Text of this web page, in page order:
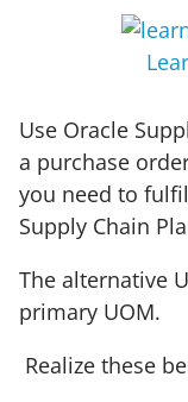
Use Oracle
a purchase
you need to
Supply Chain
The alternative
primary UOM.
Realize these